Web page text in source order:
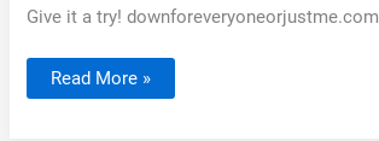
Give it a try! downforeveryoneorjustme.com
Tip:
Website
Read More »